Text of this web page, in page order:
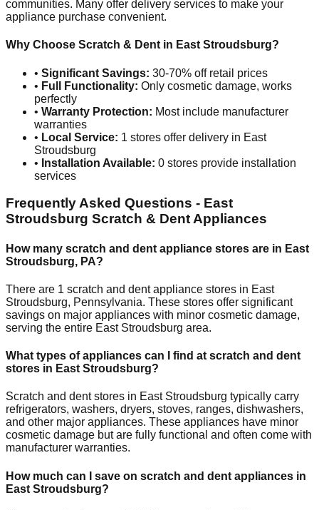
communities. Many offer delivery services to make your
appliance purchase convenient.
Why Choose Scratch & Dent in East Stroudsburg?
• Significant Savings: 30-70% off retail prices
• Full Functionality: Only cosmetic damage, works
perfectly
• Warranty Protection: Most include manufacturer
warranties
• Local Service: 1 stores offer delivery in East
Stroudsburg
• Installation Available: 0 stores provide installation
services
Frequently Asked Questions - East
Stroudsburg Scratch & Dent Appliances
How many scratch and dent appliance stores are in East
Stroudsburg, PA?
There are 1 scratch and dent appliance stores in East
Stroudsburg, Pennsylvania. These stores offer significant
savings on major appliances with minor cosmetic damage,
serving the entire East Stroudsburg area.
What types of appliances can I find at scratch and dent
stores in East Stroudsburg?
Scratch and dent stores in East Stroudsburg typically carry
refrigerators, washers, dryers, stoves, ranges, dishwashers,
and other major appliances. These appliances have minor
cosmetic damage but are fully functional and often come with
manufacturer warranties.
How much can I save on scratch and dent appliances in
East Stroudsburg?